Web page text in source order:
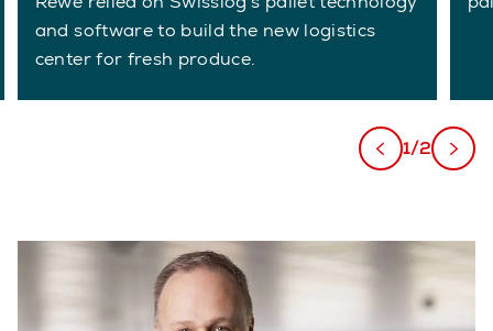
and software to build the new logistics
center for fresh produce.
1/2